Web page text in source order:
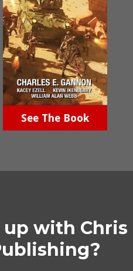
See The Book
with Chris